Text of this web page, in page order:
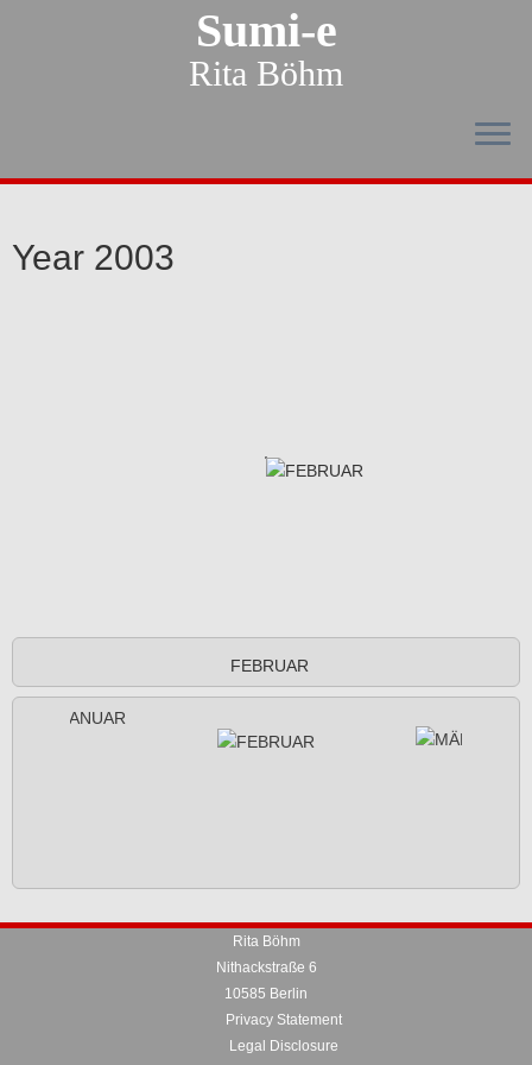
Sumi-e
Rita Böhm
Year 2003
FEBRUAR
Rita Böhm
Nithackstraße 6
10585 Berlin
Privacy Statement
Legal Disclosure